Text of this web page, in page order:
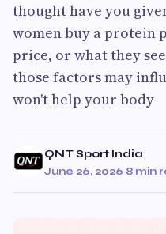
thought have you
women buy a protein
price, or what they
those factors may
won't help your body
QNT Sport India
June 26, 2026·8 min